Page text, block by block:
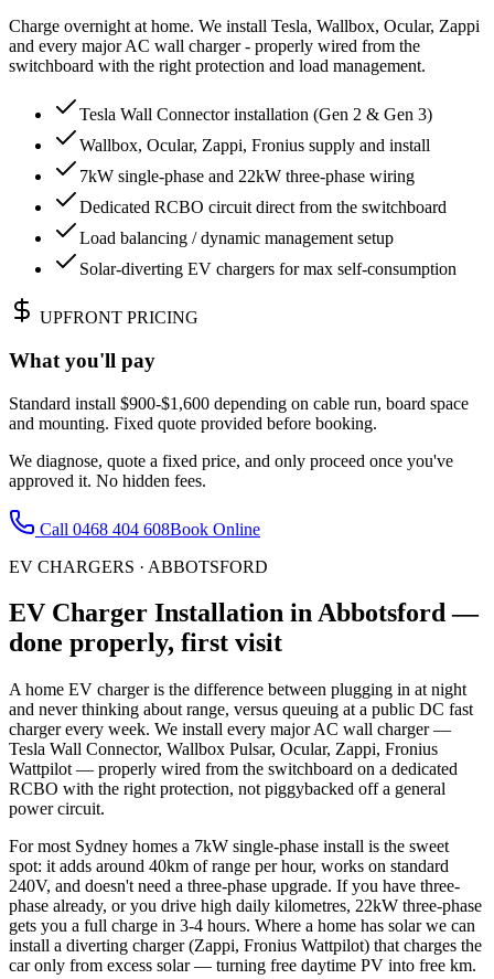
Charge overnight at home. We install Tesla, Wallbox, Ocular, Zappi
and every major AC wall charger - properly wired from the
switchboard with the right protection and load management.
Tesla Wall Connector installation (Gen 2 & Gen 3)
Wallbox, Ocular, Zappi, Fronius supply and install
7kW single-phase and 22kW three-phase wiring
Dedicated RCBO circuit direct from the switchboard
Load balancing / dynamic management setup
Solar-diverting EV chargers for max self-consumption
UPFRONT PRICING
What you'll pay
Standard install $900-$1,600 depending on cable run, board space
and mounting. Fixed quote provided before booking.
We diagnose, quote a fixed price, and only proceed once you've
approved it. No hidden fees.
Call 0468 404 608Book Online
EV CHARGERS · ABBOTSFORD
EV Charger Installation inAbbotsford—
done properly, first visit
A home EV charger is the difference between plugging in at night
and never thinking about range, versus queuing at a public DC fast
charger every week. We install every major AC wall charger —
Tesla Wall Connector, Wallbox Pulsar, Ocular, Zappi, Fronius
Wattpilot — properly wired from the switchboard on a dedicated
RCBO with the right protection, not piggybacked off a general
power circuit.
For most Sydney homes a 7kW single-phase install is the sweet
spot: it adds around 40km of range per hour, works on standard
240V, and doesn't need a three-phase upgrade. If you have three-
phase already, or you drive high daily kilometres, 22kW three-phase
gets you a full charge in 3-4 hours. Where a home has solar we can
install a diverting charger (Zappi, Fronius Wattpilot) that charges the
car only from excess solar — turning free daytime PV into free km.